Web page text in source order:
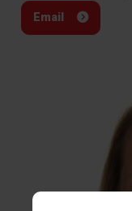
Email